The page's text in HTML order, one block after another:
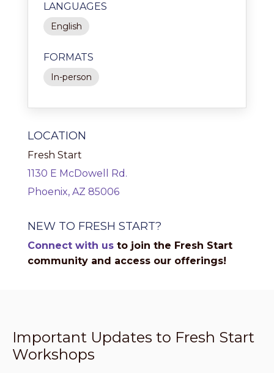
LANGUAGES
English
FORMATS
In-person
LOCATION
Fresh Start
1130 E McDowell Rd.
Phoenix, AZ 85006
NEW TO FRESH START?
Connect with us to join the Fresh Start
community and access our offerings!
Important Updates to Fresh Start
Workshops